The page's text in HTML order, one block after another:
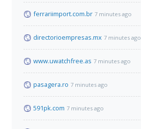
ferrariimport.com.br 7 minutes ago
directorioempresas.mx 7 minutes ago
www.uwatchfree.as 7 minutes ago
pasagera.ro 7 minutes ago
591pk.com 7 minutes ago